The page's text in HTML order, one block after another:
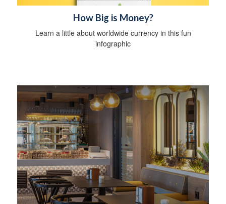
How Big is Money?
Learn a little about worldwide currency in this fun
infographic